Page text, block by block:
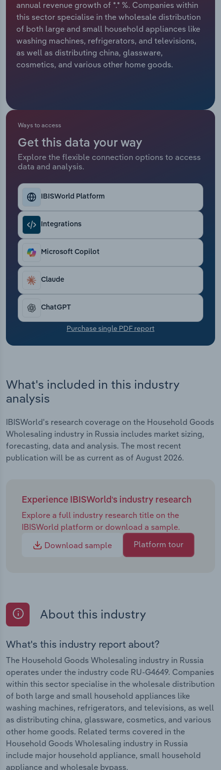
annual revenue growth of *.* %. Companies within
this sector specialise in the wholesale distribution
of both large and small household appliances like
washing machines, refrigerators, and televisions,
as well as distributing china, glassware,
cosmetics, and various other home goods.
Ways to access
Get this data your way
Explore the flexible connection options to access
data and analysis.
IBISWorld Platform
Integrations
Microsoft Copilot
Claude
ChatGPT
Purchase single PDF report
What's included in this industry
analysis
IBISWorld's research coverage on the Household Goods
Wholesaling industry in Russia includes market sizing,
forecasting, data and analysis. The most recent
publication will be as current as of August 2026.
Experience IBISWorld's industry research
Explore a full industry research title on the
IBISWorld platform or download a sample.
Download sample
Platform tour
About this industry
What's this industry report about?
The Household Goods Wholesaling industry in Russia
operates under the industry code RU-G4649. Companies
within this sector specialise in the wholesale distribution
of both large and small household appliances like
washing machines, refrigerators, and televisions, as well
as distributing china, glassware, cosmetics, and various
other home goods. Related terms covered in the
Household Goods Wholesaling industry in Russia
include major household appliance, small household
appliance and wholesale bypass.
Relpro
Marketing
Private Equity
Procurement
Accommodation & Food Services
Mining
Personal Services
Public Administration & Safety
Real Estate, Rental & Leasing
Thematic Reports
Transportation and Warehousing
Utilities
Wholesale Trade
Industry Classifications